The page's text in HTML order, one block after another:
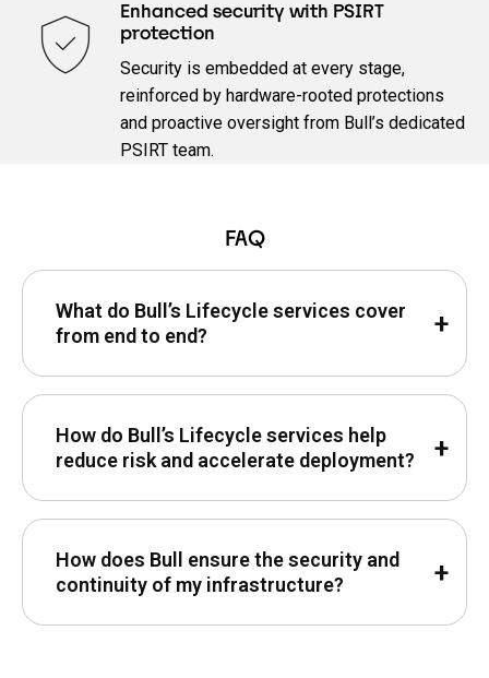
Enhanced security with PSIRT
protection
Security is embedded at every stage,
reinforced by hardware‑rooted protections
and proactive oversight from Bull’s dedicated
PSIRT team.
FAQ
What do Bull’s Lifecycle services cover
from end to end?
How do Bull’s Lifecycle services help
reduce risk and accelerate deployment?
How does Bull ensure the security and
continuity of my infrastructure?